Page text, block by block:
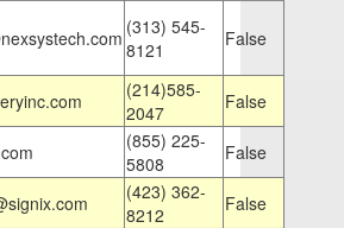
(313) 545-
8121
False
(214)585-
2047
False
(855) 225-
5808
False
(423) 362-
8212
False